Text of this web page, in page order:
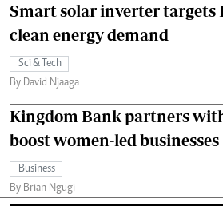
Smart solar inverter targets
clean energy demand
Sci & Tech
By David Njaaga
Kingdom Bank partners
boost women-led businesses
Business
By Brian Ngugi